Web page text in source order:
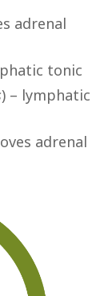
adrenal
tonic
) – lymphatic
adrenal